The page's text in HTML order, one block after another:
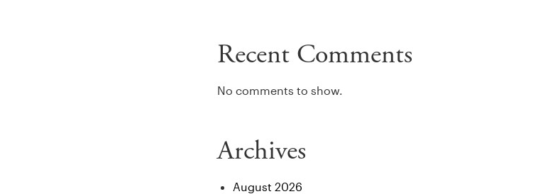
Recent Comments
No comments to show.
Archives
August 2026